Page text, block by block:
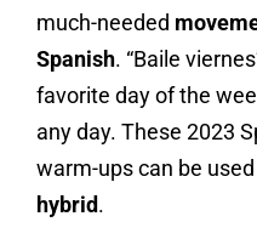
much-needed
Spanish. “Baile
favorite day of the
any day. These 2023
warm-ups can be used
hybrid.